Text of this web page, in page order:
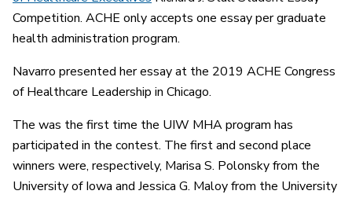
Competition. ACHE only accepts one essay per graduate
health administration program.
Navarro presented her essay at the 2019 ACHE Congress
of Healthcare Leadership in Chicago.
The was the first time the UIW MHA program has
participated in the contest. The first and second place
winners were, respectively, Marisa S. Polonsky from the
University of Iowa and Jessica G. Maloy from the University